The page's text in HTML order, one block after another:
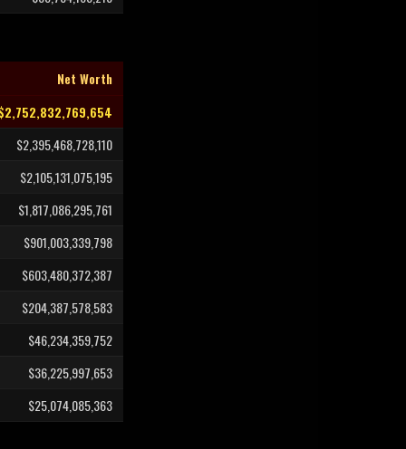
Net Worth
$2,395,468,728,110
$2,105,131,075,195
$1,817,086,295,761
$901,003,339,798
$603,480,372,387
$204,387,578,583
$46,234,359,752
$36,225,997,653
$25,074,085,363